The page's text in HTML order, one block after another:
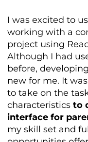
I was excited to
working with a
project using
Although I had
before,
new for me. It was
to take on the
characteristics to
interface for
my skill set and